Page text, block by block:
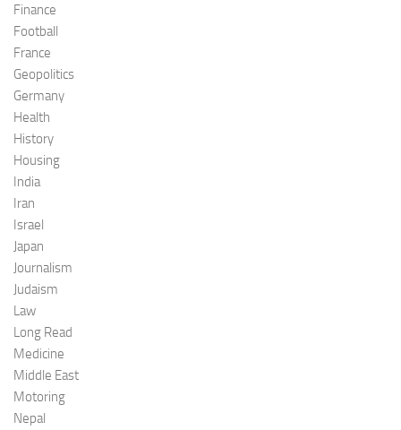
Finance
Football
France
Geopolitics
Germany
Health
History
Housing
India
Iran
Israel
Japan
Journalism
Judaism
Law
Long Read
Medicine
Middle East
Motoring
Nepal